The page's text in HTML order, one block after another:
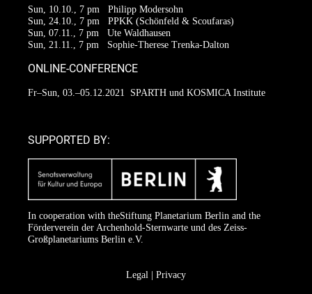
Sun, 10.10., 7 pm Philipp Modersohn
Sun, 24.10., 7 pm PPKK (Schönfeld & Scoufaras)
Sun, 07.11., 7 pm Ute Waldhausen
Sun, 21.11., 7 pm Sophie-Therese Trenka-Dalton
ONLINE-CONFERENCE
Fr–Sun, 03.–05.12.2021 SPARTH und KOSMICA Institute
SUPPORTED BY:
In cooperation with theStiftung Planetarium Berlin and the
Förderverein der Archenhold-Sternwarteund des Zeiss-
Großplanetariums Berlin e.V.
Legal Privacy